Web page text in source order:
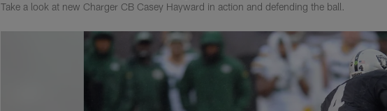
Take a look at new Charger CB Casey Hayward in action and defending the ball.